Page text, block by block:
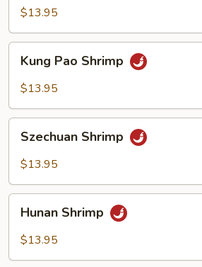
Cashewnuts
$13.95
Pao
Shrimp
Kung Pao Shrimp
$13.95
Shrimp
Szechuan Shrimp
$13.95
Shrimp
Hunan Shrimp
$13.95